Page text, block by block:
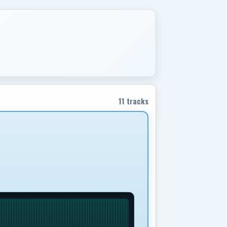
11 tracks